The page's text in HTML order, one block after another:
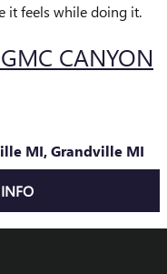
it feels while doing it.
CANYON
MI,Grandville MI